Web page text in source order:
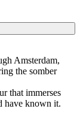
Amsterdam,
the somber
that immerses
have known it.